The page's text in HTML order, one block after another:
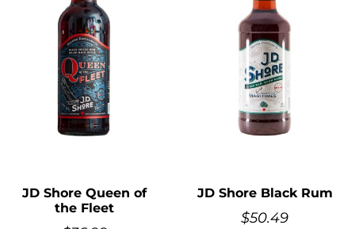
JD Shore Queen of
the Fleet
JD Shore Black Rum
$50.49